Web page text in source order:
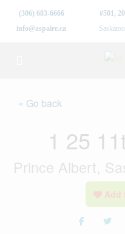
(306) 683-6666
info@aspaire.ca
#501,
« Go back
1 25
Prince Albert,
Add